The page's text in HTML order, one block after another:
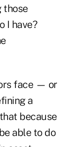
those
I have?
face — or
a
because
able to do